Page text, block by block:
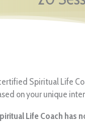
Spiritual Life
on your unique
Life Coach has